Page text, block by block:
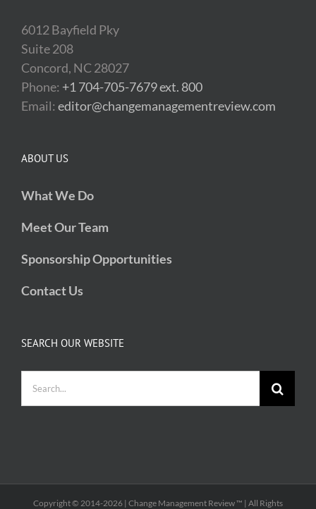
6012 Bayfield Pky
Suite 208
Concord, NC 28027
Phone: +1 704-705-7679 ext. 800
Email: editor@changemanagementreview.com
ABOUT US
What We Do
Meet Our Team
Sponsorship Opportunities
Contact Us
SEARCH OUR WEBSITE
Copyright © 2014-2026 | Change Management Review ™ | All Rights